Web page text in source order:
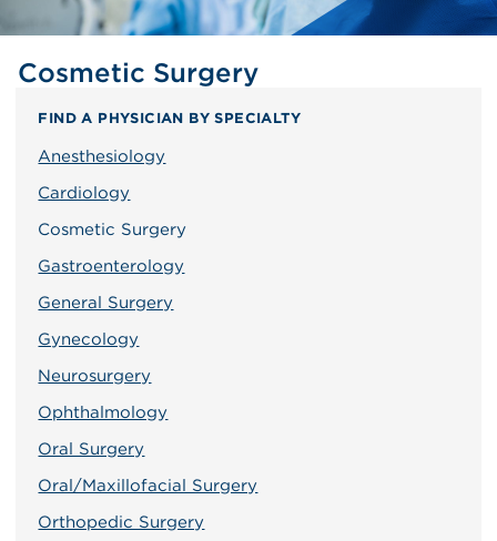
Cosmetic Surgery
FIND A PHYSICIAN BY SPECIALTY
Anesthesiology
Cardiology
Cosmetic Surgery
Gastroenterology
General Surgery
Gynecology
Neurosurgery
Ophthalmology
Oral Surgery
Oral/Maxillofacial Surgery
Orthopedic Surgery